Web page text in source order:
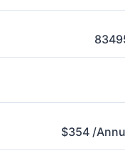
$354 /